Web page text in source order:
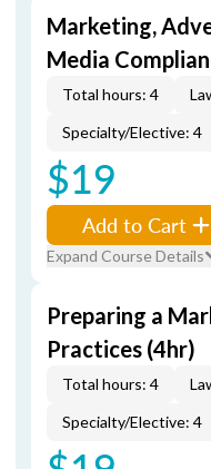
Marketing,
Media
Total hours: 4
Specialty/Elective: 4
$19
Add to Cart
Expand Course Details
Preparing a
Practices (4hr)
Total hours: 4
Specialty/Elective: 4